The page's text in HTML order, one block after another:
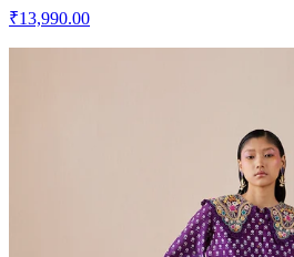
₹13,990.00